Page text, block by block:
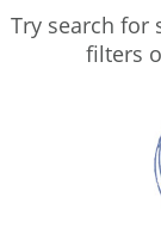
Try search for
filters